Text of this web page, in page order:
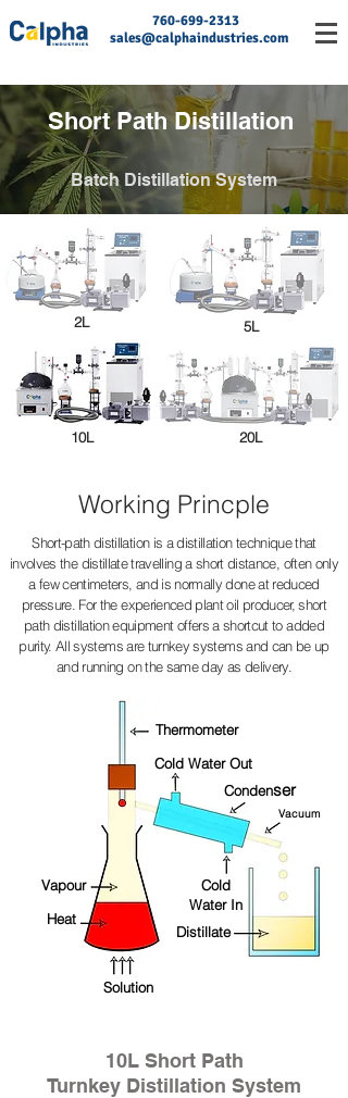
760-699-2313
sales@calphaindustries.com
Short Path Distillation
Batch Distillation System
2L
10L
5L
20L
Working Princple
Short-path distillation is a distillation technique that
involves the distillate travelling a short distance, often only
a few centimeters, and is normally done at reduced
pressure. For the experienced plant oil producer, short
path distillation equipment offers a shortcut to added
purity. All systems are turnkey systems and can be up
and running on the same day as delivery.
Thermometer
Solution
Condenser
Cold
Water In
Cold Water Out
Vapour
Heat
Distillate
Vacuum
10L Short Path
Turnkey Distillation System